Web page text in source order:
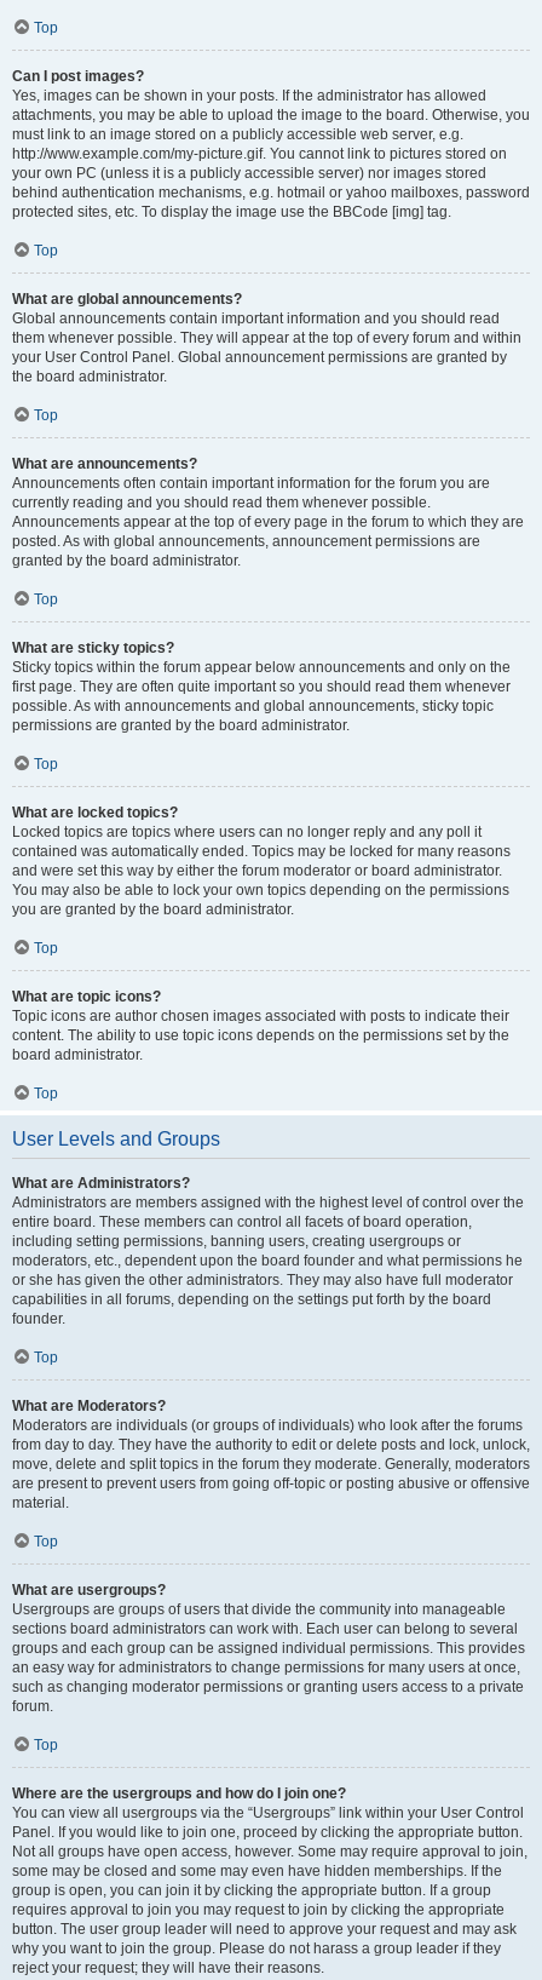
Top
Can I post images?
Yes, images can be shown in your posts. If the administrator has allowed
attachments, you may be able to upload the image to the board. Otherwise, you
must link to an image stored on a publicly accessible web server, e.g.
http://www.example.com/my-picture.gif. You cannot link to pictures stored on
your own PC (unless it is a publicly accessible server) nor images stored
behind authentication mechanisms, e.g. hotmail or yahoo mailboxes, password
protected sites, etc. To display the image use the BBCode [img] tag.
Top
What are global announcements?
Global announcements contain important information and you should read
them whenever possible. They will appear at the top of every forum and within
your User Control Panel. Global announcement permissions are granted by
the board administrator.
Top
What are announcements?
Announcements often contain important information for the forum you are
currently reading and you should read them whenever possible.
Announcements appear at the top of every page in the forum to which they are
posted. As with global announcements, announcement permissions are
granted by the board administrator.
Top
What are sticky topics?
Sticky topics within the forum appear below announcements and only on the
first page. They are often quite important so you should read them whenever
possible. As with announcements and global announcements, sticky topic
permissions are granted by the board administrator.
Top
What are locked topics?
Locked topics are topics where users can no longer reply and any poll it
contained was automatically ended. Topics may be locked for many reasons
and were set this way by either the forum moderator or board administrator.
You may also be able to lock your own topics depending on the permissions
you are granted by the board administrator.
Top
What are topic icons?
Topic icons are author chosen images associated with posts to indicate their
content. The ability to use topic icons depends on the permissions set by the
board administrator.
Top
User Levels and Groups
What are Administrators?
Administrators are members assigned with the highest level of control over the
entire board. These members can control all facets of board operation,
including setting permissions, banning users, creating usergroups or
moderators, etc., dependent upon the board founder and what permissions he
or she has given the other administrators. They may also have full moderator
capabilities in all forums, depending on the settings put forth by the board
founder.
Top
What are Moderators?
Moderators are individuals (or groups of individuals) who look after the forums
from day to day. They have the authority to edit or delete posts and lock, unlock,
move, delete and split topics in the forum they moderate. Generally, moderators
are present to prevent users from going off-topic or posting abusive or offensive
material.
Top
What are usergroups?
Usergroups are groups of users that divide the community into manageable
sections board administrators can work with. Each user can belong to several
groups and each group can be assigned individual permissions. This provides
an easy way for administrators to change permissions for many users at once,
such as changing moderator permissions or granting users access to a private
forum.
Top
Where are the usergroups and how do I join one?
You can view all usergroups via the “Usergroups” link within your User Control
Panel. If you would like to join one, proceed by clicking the appropriate button.
Not all groups have open access, however. Some may require approval to join,
some may be closed and some may even have hidden memberships. If the
group is open, you can join it by clicking the appropriate button. If a group
requires approval to join you may request to join by clicking the appropriate
button. The user group leader will need to approve your request and may ask
why you want to join the group. Please do not harass a group leader if they
reject your request; they will have their reasons.